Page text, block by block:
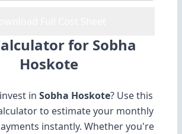
for Sobha
Hoskote
in Sobha Hoskote? Use this
to estimate your monthly
instantly. Whether you're